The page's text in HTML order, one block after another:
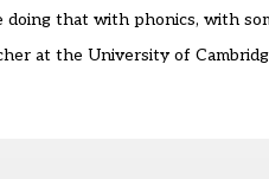
doing that with phonics, with
at the University of